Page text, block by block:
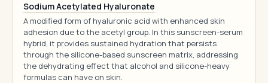
Sodium Acetylated Hyaluronate
A modified form of hyaluronic acid with enhanced skin
adhesion due to the acetyl group. In this sunscreen-serum
hybrid, it provides sustained hydration that persists
through the silicone-based sunscreen matrix, addressing
the dehydrating effect that alcohol and silicone-heavy
formulas can have on skin.